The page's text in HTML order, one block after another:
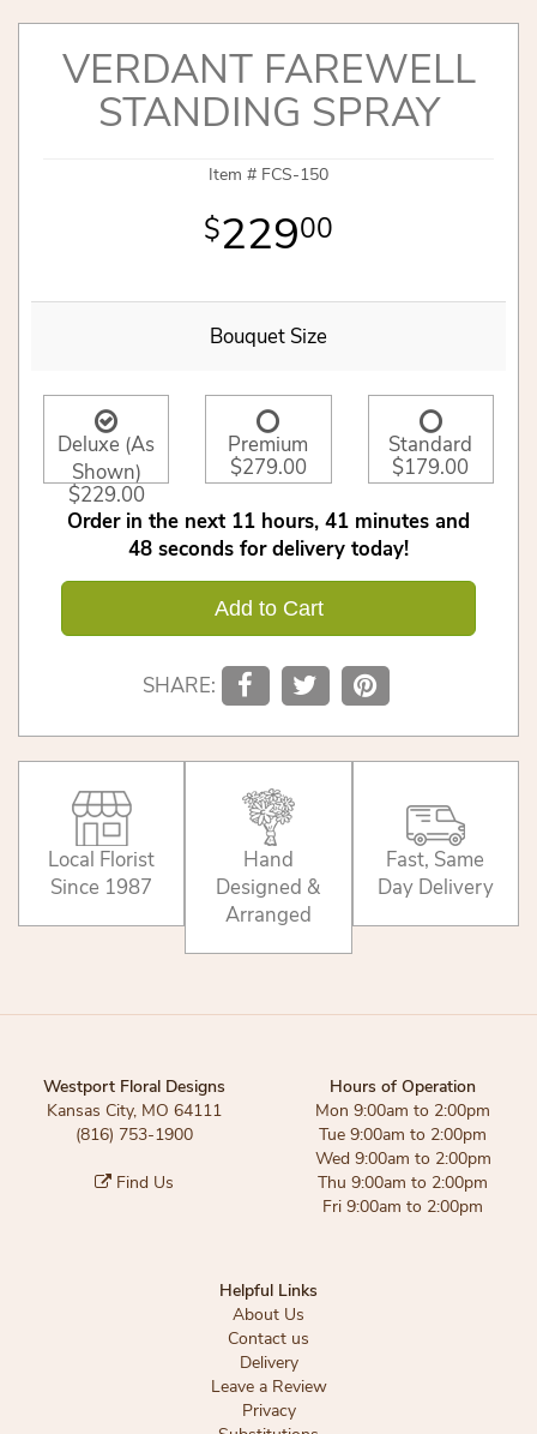
VERDANT FAREWELL
STANDING SPRAY
Item # FCS-150
22900
Bouquet Size
Deluxe (As
Shown)
$229.00
Premium
$279.00
Standard
$179.00
Order in the next 11 hours 41 minutes
48 seconds for delivery today!
Add to Cart
SHARE:
Local Florist
Since 1987
Hand
Designed &
Arranged
Fast, Same
Day Delivery
Westport Floral Designs
Kansas City, MO 64111
(816) 753-1900
Find Us
Hours of Operation
Mon 9:00am to 2:00pm
Tue 9:00am to 2:00pm
Wed 9:00am to 2:00pm
Thu 9:00am to 2:00pm
Fri 9:00am to 2:00pm
Helpful Links
About Us
Contact us
Delivery
Leave a Review
Privacy